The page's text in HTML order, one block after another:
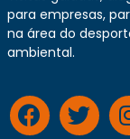
para empresas,
na área do
ambiental.